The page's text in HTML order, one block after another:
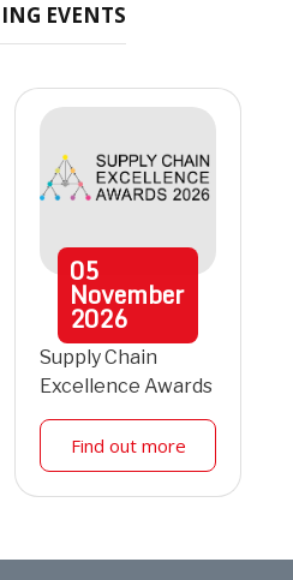
EVENTS
05
November
2026
Supply Chain
Excellence Awards
Find out more